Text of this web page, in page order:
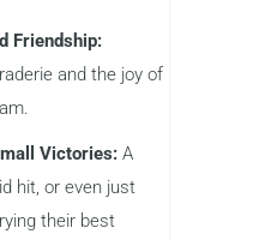
Friendship:
and the joy of
Victories: A
hit, or even just
their best